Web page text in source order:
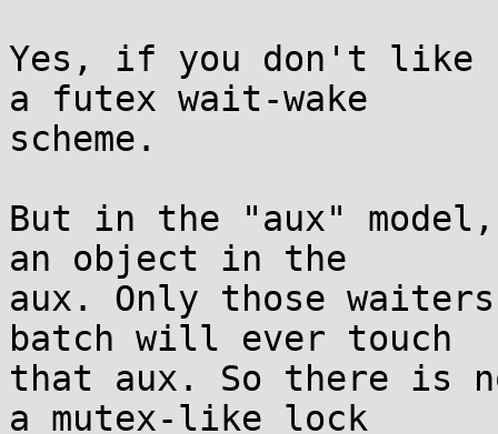
Yes, if you don't like
a futex wait-wake
scheme.
But in the "aux"
an object in the
aux. Only those waiters
batch will ever touch
that aux. So there is
a mutex-like lock